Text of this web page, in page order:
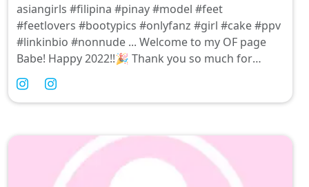
asiangirls #filipina #pinay #model #feet
#feetlovers #bootypics #onlyfanz #girl #cake #ppv
#linkinbio #nonnude ... Welcome to my OF page
Babe! Happy 2022!!🎉 Thank you so much for
subscribing! ILY already! Xoxo 🥰🤗😘😘❤️ 🙅🏻‍♀️N🚫:
XXX CONTENTS |